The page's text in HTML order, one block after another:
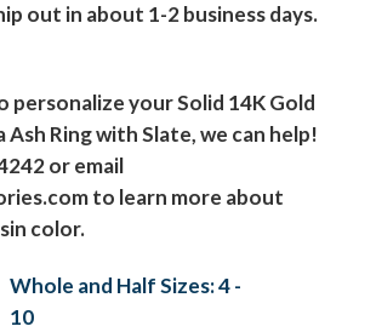
out in about 1-2 business days.
personalize your Solid 14K Gold
Ring with Slate, we can help!
or email
to learn more about
color.
Whole and Half Sizes: 4 -
10